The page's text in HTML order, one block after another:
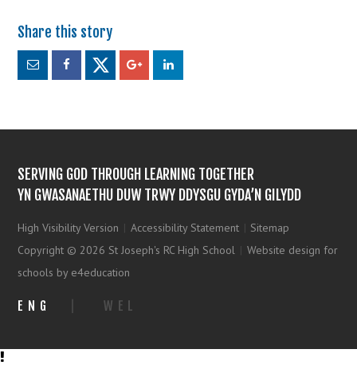
SERVING GOD THROUGH LEARNING TOGETHER
YN GWASANAETHU DUW TRWY DDYSGU GYDA’N GILYDD
High Visibility Version | Accessibility Statement | Sitemap
Copyright © 2026 St Joseph's RC High School | Website design for
schools by e4education
ENG WEL